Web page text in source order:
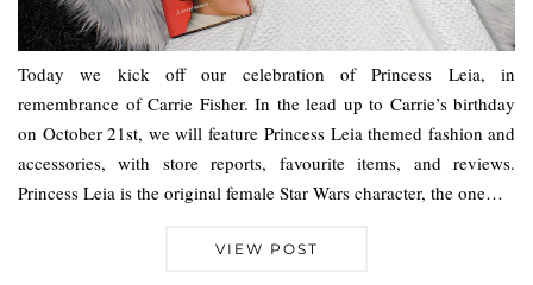
Today we kick off our celebration of Princess Leia, in
remembrance of Carrie Fisher. In the lead up to Carrie’s birthday
on October 21st, we will feature Princess Leia themed fashion and
accessories, with store reports, favourite items, and reviews.
Princess Leia is the original female Star Wars character, the one…
VIEW POST